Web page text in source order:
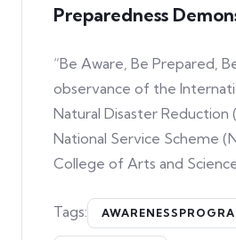
Preparedness
“Be Aware, Be Prepared,
observance of the
Natural Disaster Reduction
National Service Scheme
College of Arts and
Tags: